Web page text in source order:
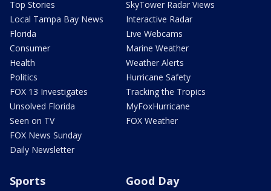
Top Stories
Local Tampa Bay News
Florida
Consumer
Health
Politics
FOX 13 Investigates
Unsolved Florida
Seen on TV
FOX News Sunday
Daily Newsletter
SkyTower Radar Views
Interactive Radar
Live Webcams
Marine Weather
Weather Alerts
Hurricane Safety
Tracking the Tropics
MyFoxHurricane
FOX Weather
Sports Good Day